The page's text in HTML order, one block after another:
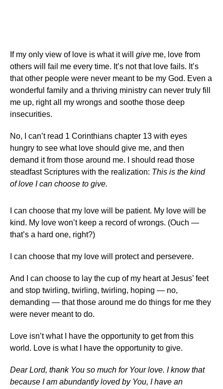
If my only view of love is what it will give me, love from
others will fail me every time. It’s not that love fails. It’s
that other people were never meant to be my God. Even a
wonderful family and a thriving ministry can never truly fill
me up, right all my wrongs and soothe those deep
insecurities.
No, I can’t read 1 Corinthians chapter 13 with eyes
hungry to see what love should give me, and then
demand it from those around me. I should read those
steadfast Scriptures with the realization: This is the kind
of love I can choose to give.
I can choose that my love will be patient. My love will be
kind. My love won’t keep a record of wrongs. (Ouch —
that’s a hard one, right?)
I can choose that my love will protect and persevere.
And I can choose to lay the cup of my heart at Jesus’ feet
and stop twirling, twirling, twirling, hoping — no,
demanding — that those around me do things for me they
were never meant to do.
Love isn’t what I have the opportunity to get from this
world. Love is what I have the opportunity to give.
Dear Lord, thank You so much for Your love. I know that
because I am abundantly loved by You, I have an